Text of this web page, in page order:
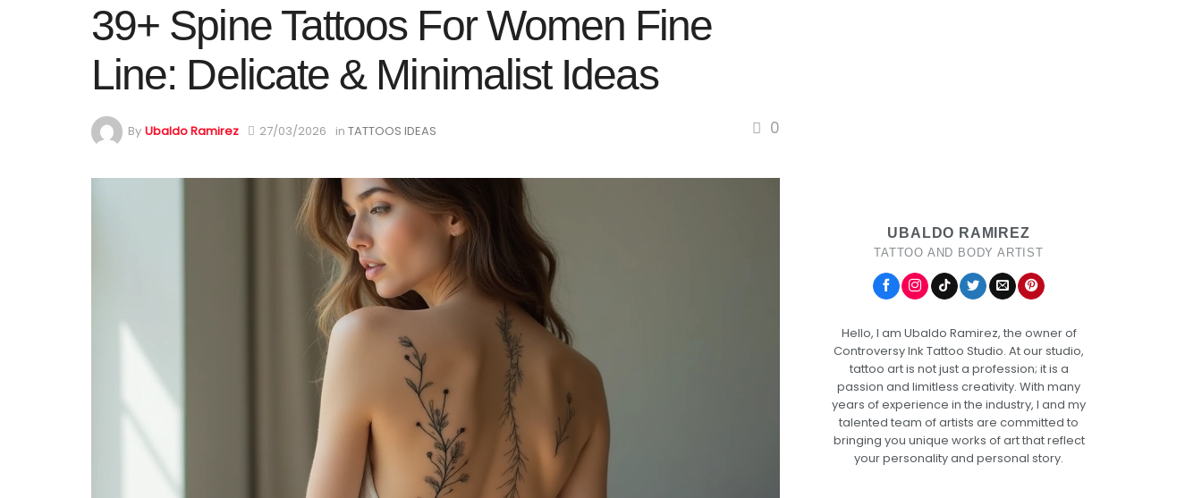
39+ Spine Tattoos For Women Fine
Line: Delicate & Minimalist Ideas
By Ubaldo Ramirez 27/03/2026 in TATTOOS IDEAS 0
UBALDO RAMIREZ
TATTOO AND BODY ARTIST
Hello, I am Ubaldo Ramirez, the owner of
Controversy Ink Tattoo Studio. At our studio,
tattoo art is not just a profession; it is a
passion and limitless creativity. With many
years of experience in the industry, I and my
talented team of artists are committed to
bringing you unique works of art that reflect
your personality and personal story.